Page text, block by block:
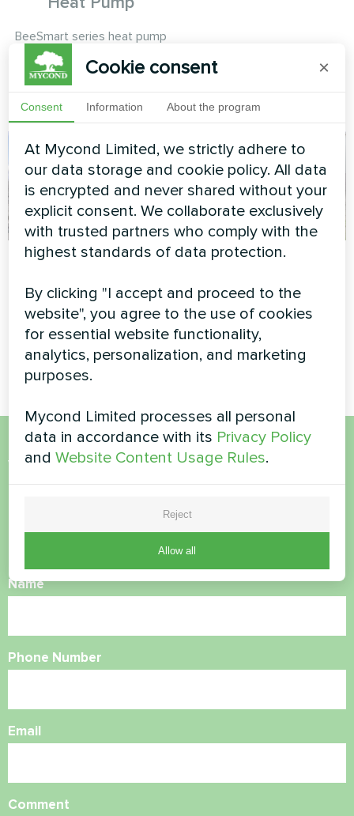
BeeSmart series heat pump
paired with photovoltaic
panels on commercial building
rooftop for maximum energy
independence.
Commercial facility
Modular heat pump MCU
series
Family residence
pump BeeThermic
MyCond BeeThermic heat
pump
Want to buy or have
Contact us and we will help you
Name
Phone Number
Email
Comment
Cookie consent ×
Consent Information About the program
At Mycond Limited, we strictly adhere to
our data storage and cookie policy. All data
is encrypted and never shared without your
explicit consent. We collaborate exclusively
with trusted partners who comply with the
highest standards of data protection.
By clicking "I accept and proceed to the
website", you agree to the use of cookies
for essential website functionality,
analytics, personalization, and marketing
purposes.
Mycond Limited processes all personal
data in accordance with its Privacy Policy
andWebsite Content Usage Rules.
Reject
Allow all